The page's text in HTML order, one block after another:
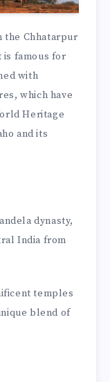
the Chhatarpur
is famous for
with
which have
Heritage
and its
dynasty,
India from
temples
blend of